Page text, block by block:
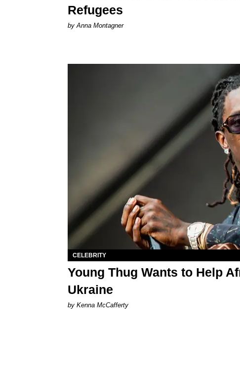
Refugees
by Anna Montagner
CELEBRITY
Young Thug Wants to Help
Ukraine
by Kenna McCafferty